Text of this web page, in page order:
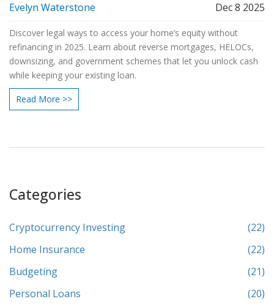
Evelyn Waterstone Dec 8 2025
Discover legal ways to access your home’s equity without
refinancing in 2025. Learn about reverse mortgages, HELOCs,
downsizing, and government schemes that let you unlock cash
while keeping your existing loan.
Read More >>
Categories
Cryptocurrency Investing
(22)
Home Insurance
(22)
Budgeting
(21)
Personal Loans
(20)